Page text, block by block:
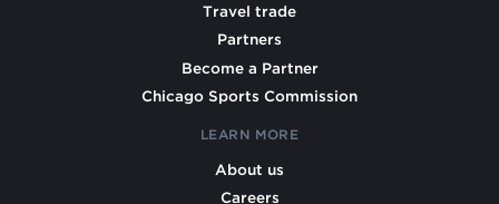
Travel trade
Partners
Become a Partner
Chicago Sports Commission
LEARN MORE
About us
Careers